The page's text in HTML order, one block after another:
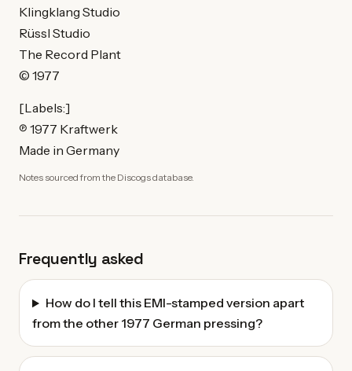
Klingklang Studio
Rüssl Studio
The Record Plant
© 1977
[Labels:]
℗ 1977 Kraftwerk
Made in Germany
Notes sourced from the Discogs database.
Frequently asked
How do I tell this EMI-stamped version apart
from the other 1977 German pressing?